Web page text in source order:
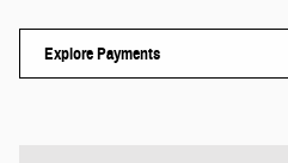
Explore Payments